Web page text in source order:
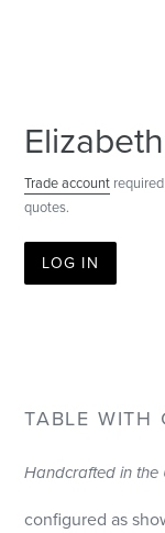
Elizabeth
Trade account
quotes.
LOG IN
TABLE WITH
Handcrafted in the
configured as